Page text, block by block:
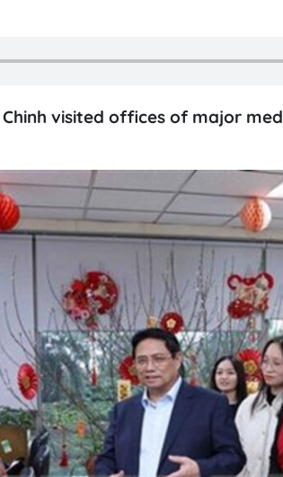
Chinh visited offices of major